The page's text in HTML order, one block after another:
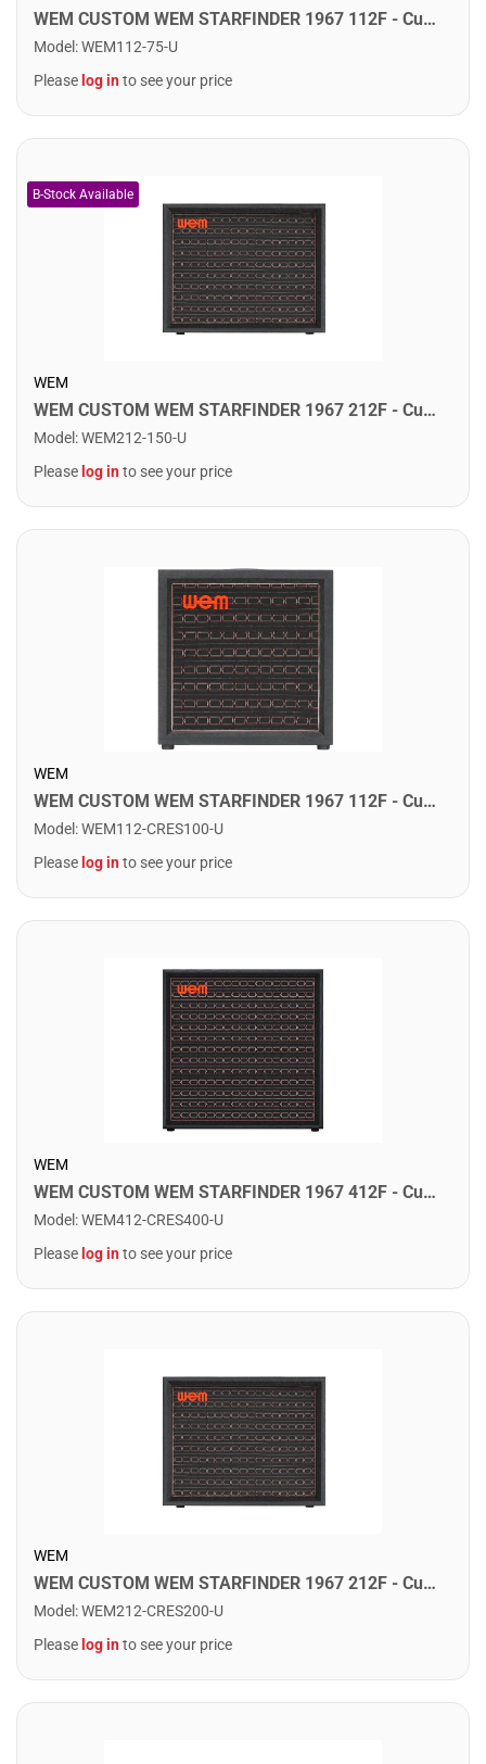
WEM CUSTOM WEM STARFINDER 1967 112F - Custom Speaker Cab w/ 1x12" Fane Speaker. F75
Model :WEM112-75-U
Please log into see your price
WEM
WEM CUSTOM WEM STARFINDER 1967 212F - Custom Speaker Cab w/ 2x12" Fane Speakers. F75
Model :WEM212-150-U
Please log into see your price
WEM
WEM CUSTOM WEM STARFINDER 1967 112F - Custom Speaker Cab w/ 1x12" Fane Speaker. Crescendo
Model :WEM112-CRES100-U
Please log into see your price
WEM
WEM CUSTOM WEM STARFINDER 1967 412F - Custom Speaker Cab w/ 4x12" Fane Speakers. Crescendo
Model :WEM412-CRES400-U
Please log into see your price
WEM
WEM CUSTOM WEM STARFINDER 1967 212F - Custom Speaker Cab w/ 2x12" Fane Speakers. Crescendo
Model :WEM212-CRES200-U
Please log into see your price